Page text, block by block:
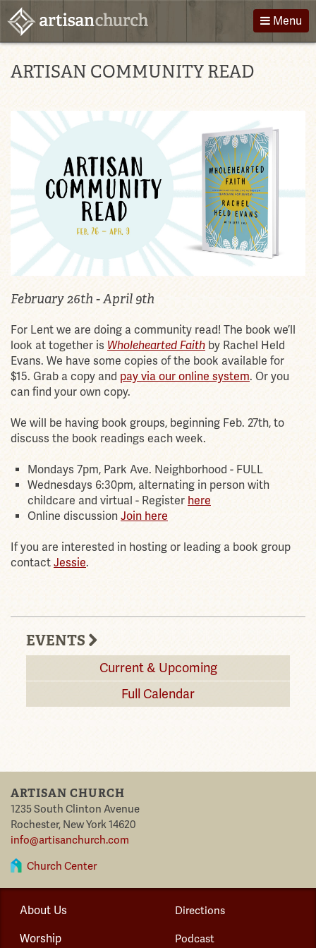
Skip
to
content
Menu
About Us
Children
Groups
Events
Directions
Giving
Contact
ARTISAN COMMUNITY READ
February 26th - April 9th
For Lent we are doing a community read! The book we’ll
look at together is Wholehearted Faith by Rachel Held
Evans. We have some copies of the book available for
$15. Grab a copy and pay via our online system. Or you
can find your own copy.
We will be having book groups, beginning Feb. 27th, to
discuss the book readings each week.
Mondays 7pm, Park Ave. Neighborhood - FULL
Wednesdays 6:30pm, alternating in person with
childcare and virtual - Register here
Online discussion Join here
If you are interested in hosting or leading a book group
contact Jessie.
EVENTS
Current & Upcoming
Full Calendar
ARTISAN CHURCH
1235 South Clinton Avenue
Rochester, New York14620
info@artisanchurch.com
Church Center
About Us
Worship
Directions
Podcast